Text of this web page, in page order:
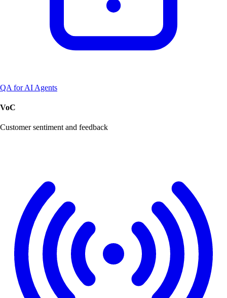
QA for AI Agents
VoC
Customer sentiment and feedback